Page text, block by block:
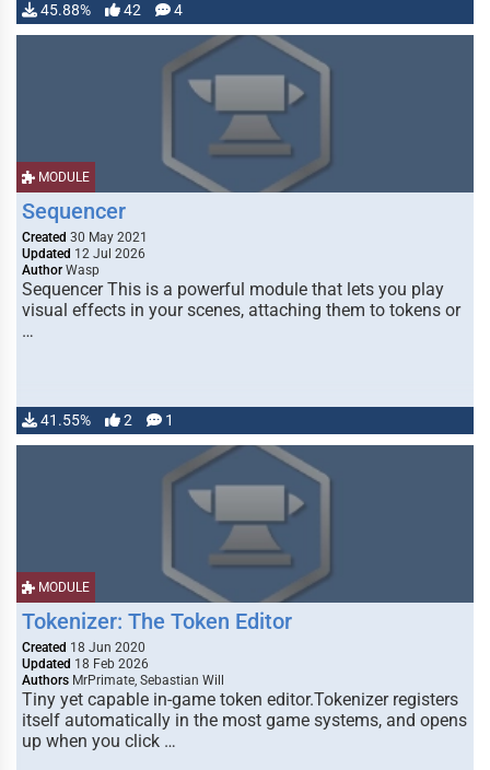
45.88% 42 4
MODULE
Sequencer
Created 30 May 2021
Updated 12 Jul 2026
Author Wasp
Sequencer This is a powerful module that lets you play
visual effects in your scenes, attaching them to tokens or
…
41.55% 2 1
MODULE
Tokenizer: The Token Editor
Created 18 Jun 2020
Updated 18 Feb 2026
Authors MrPrimate, Sebastian Will
Tiny yet capable in-game token editor.Tokenizer registers
itself automatically in the most game systems, and opens
up when you click …